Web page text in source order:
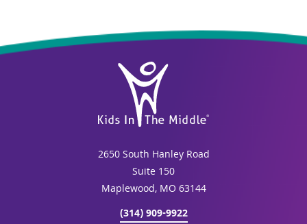
2650 South Hanley Road
Suite 150
Maplewood, MO 63144
(314) 909-9922